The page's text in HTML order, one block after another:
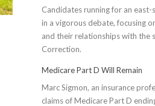
Candidates running for an
in a vigorous debate, focusing
and their relationships with the
Correction.
Medicare Part D Will Remain
Marc Sigmon, an insurance
claims of Medicare Part D